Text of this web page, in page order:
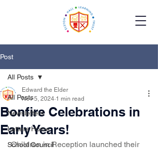
Post
All Posts
Newsletters
Letters Home
School Council
All Posts
Bonfire Celebrations in
Early Years!
Edward the Elder
Nov 5, 2024 1 min read
Children in Reception launched their